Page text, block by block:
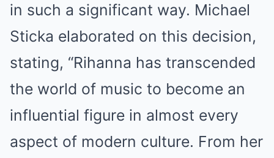
in such a significant way. Michael
Sticka elaborated on this decision,
stating, “Rihanna has transcended
the world of music to become an
influential figure in almost every
aspect of modern culture. From her